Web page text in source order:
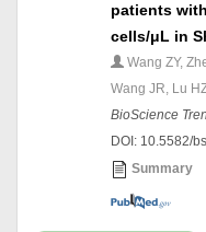
patients
cells/μL in
Wang ZY,
Wang JR, Lu
BioScience
DOI: 10.5582/
Summary